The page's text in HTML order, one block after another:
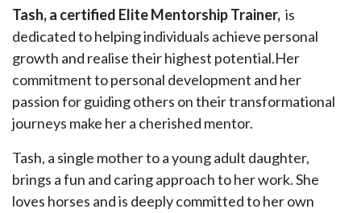
Tash, a certified Elite Mentorship Trainer, is
dedicated to helping individuals achieve personal
growth and realise their highest potential.Her
commitment to personal development and her
passion for guiding others on their transformational
journeys make her a cherished mentor.
Tash, a single mother to a young adult daughter,
brings a fun and caring approach to her work. She
loves horses and is deeply committed to her own